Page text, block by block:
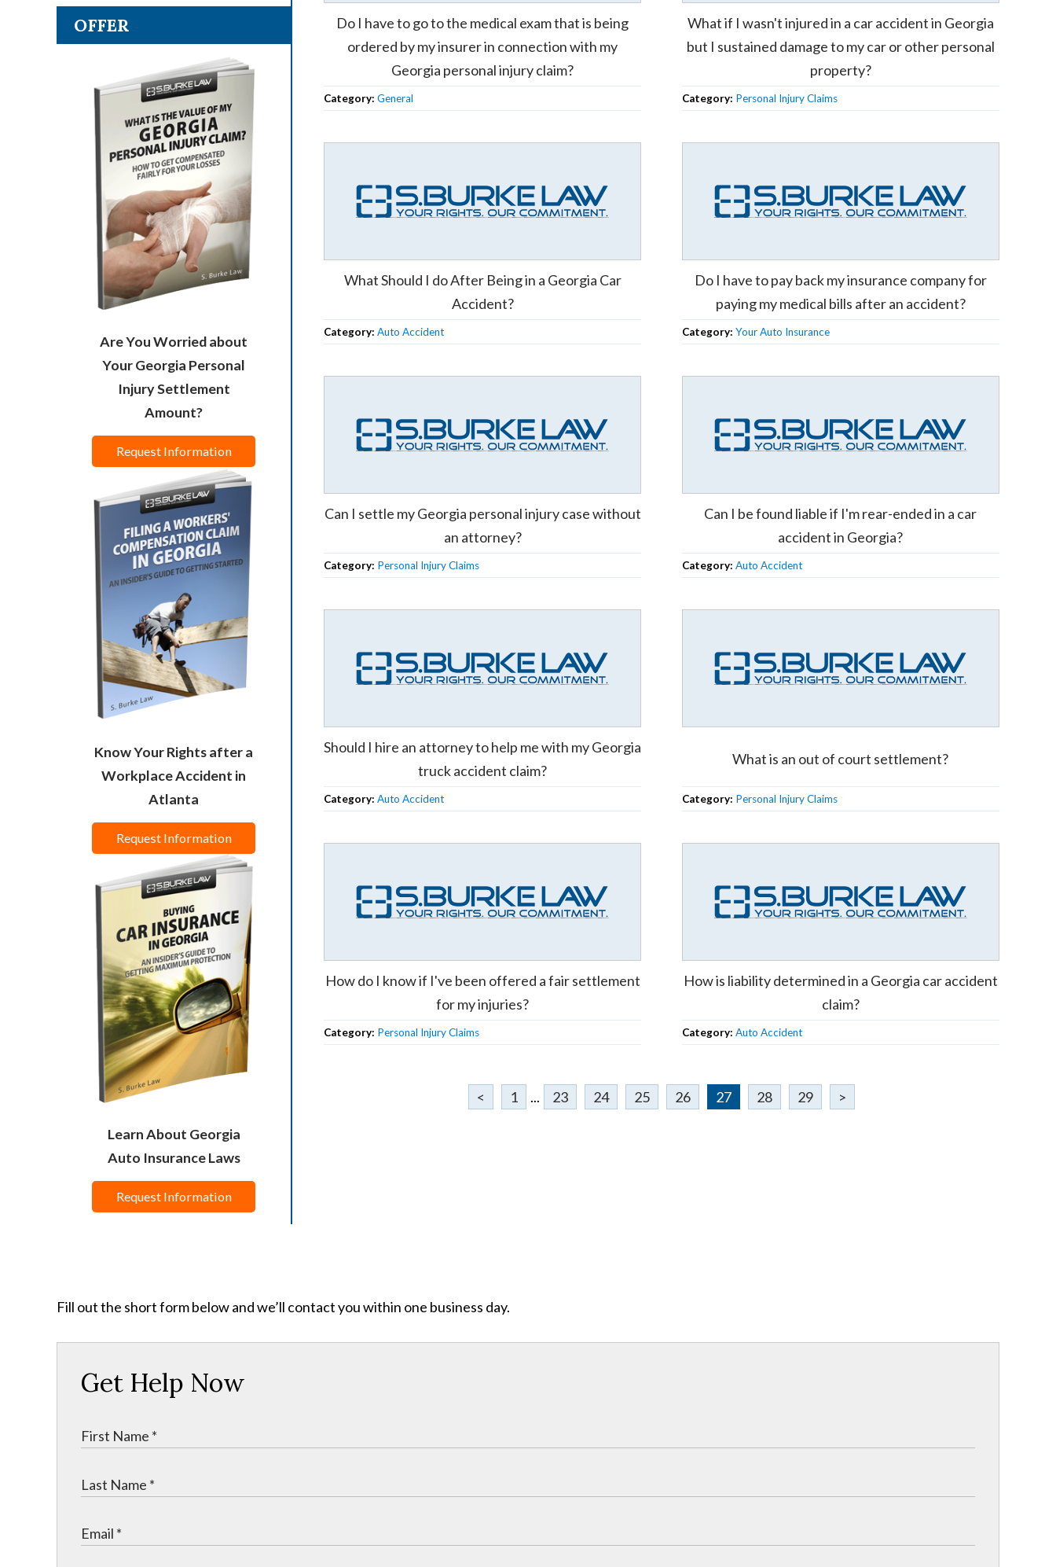
Do I have to go to the medical exam that is being
ordered by my insurer in connection with my
Georgia personal injury claim?
Category: General
What if I wasn't injured in a car accident in Georgia
but I sustained damage to my car or other personal
property?
Category: Personal Injury Claims
What Should I do After Being in a Georgia Car
Accident?
Category: Auto Accident
Do I have to pay back my insurance company for
paying my medical bills after an accident?
Category: Your Auto Insurance
Can I settle my Georgia personal injury case without
an attorney?
Category: Personal Injury Claims
Can I be found liable if I'm rear-ended in a car
accident in Georgia?
Category: Auto Accident
Should I hire an attorney to help me with my Georgia
truck accident claim?
Category: Auto Accident
What is an out of court settlement?
Category: Personal Injury Claims
How do I know if I've been offered a fair settlement
for my injuries?
Category: Personal Injury Claims
How is liability determined in a Georgia car accident
claim?
Category: Auto Accident
< 1 ... 23 24 25 26 27 28 29 >
OFFER
Are You Worried about
Your Georgia Personal
Injury Settlement
Amount?
Request Information
Know Your Rights after a
Workplace Accident in
Atlanta
Request Information
Learn About Georgia
Auto Insurance Laws
Request Information
Fill out the short form below and we’ll contact you within one business day.
Get Help Now